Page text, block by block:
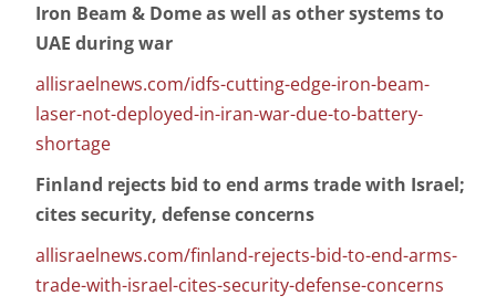
Iron Beam & Dome as well as other systems to
UAE during war
allisraelnews.com/idfs-cutting-edge-iron-beam-
laser-not-deployed-in-iran-war-due-to-battery-
shortage
Finland rejects bid to end arms trade with Israel;
cites security, defense concerns
allisraelnews.com/finland-rejects-bid-to-end-arms-
trade-with-israel-cites-security-defense-concerns